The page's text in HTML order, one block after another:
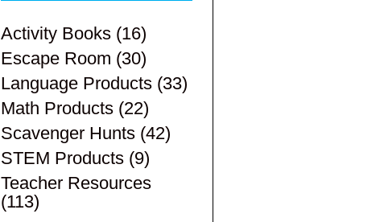
Activity Books (16)
Escape Room (30)
Language Products (33)
Math Products (22)
Scavenger Hunts (42)
STEM Products (9)
Teacher Resources
(113)